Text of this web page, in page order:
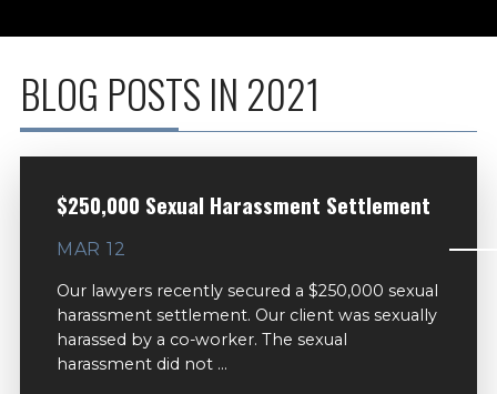
BLOG POSTS IN 2021
$250,000 Sexual Harassment Settlement
MAR 12
Our lawyers recently secured a $250,000 sexual
harassment settlement. Our client was sexually
harassed by a co-worker. The sexual
harassment did not ...